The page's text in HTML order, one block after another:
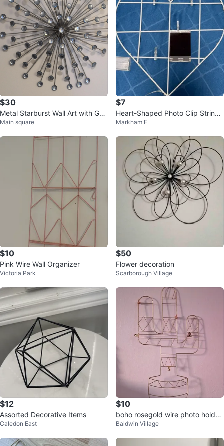
$30
Metal Starburst Wall Art with Ge
ms
Main square
$7
Heart-Shaped Photo Clip String
Lights
Markham E
$10
Pink Wire Wall Organizer
Victoria Park
$50
Flower decoration
Scarborough Village
$12
Assorted Decorative Items
Caledon East
$10
boho rosegold wire photo holder
with clips. cactus shaped
Baldwin Village